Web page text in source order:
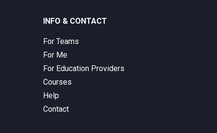
INFO & CONTACT
For Teams
For Me
For Education Providers
Courses
Help
Contact